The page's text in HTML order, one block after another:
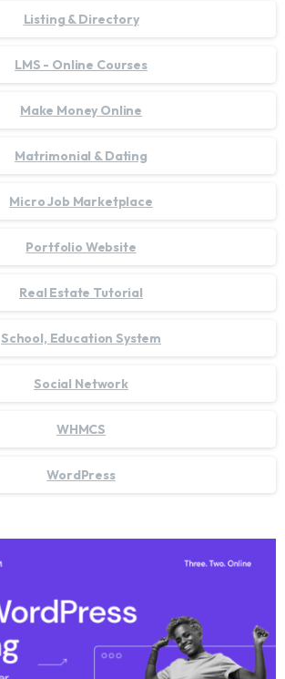
Listing & Directory
LMS - Online Courses
Make Money Online
Matrimonial & Dating
Micro Job Marketplace
Portfolio Website
Real Estate Tutorial
School, Education System
Social Network
WHMCS
WordPress